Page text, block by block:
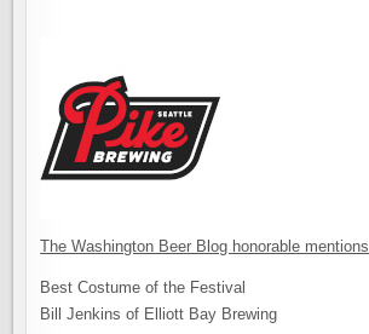
The Washington Beer Blog honorable mentions
Best Costume of the Festival
Bill Jenkins of Elliott Bay Brewing